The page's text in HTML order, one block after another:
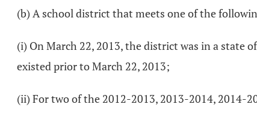
(b) A school district that meets one of the
(i) On March 22, 2013, the district was in a state
existed prior to March 22, 2013;
(ii) For two of the 2012-2013, 2013-2014, 2014-